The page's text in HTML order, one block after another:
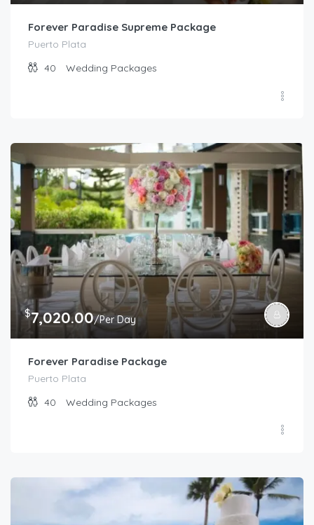
Forever Paradise Supreme Package
Puerto Plata
40
Wedding Packages
$7,020.00/Per Day
Forever Paradise Package
Puerto Plata
40
Wedding Packages